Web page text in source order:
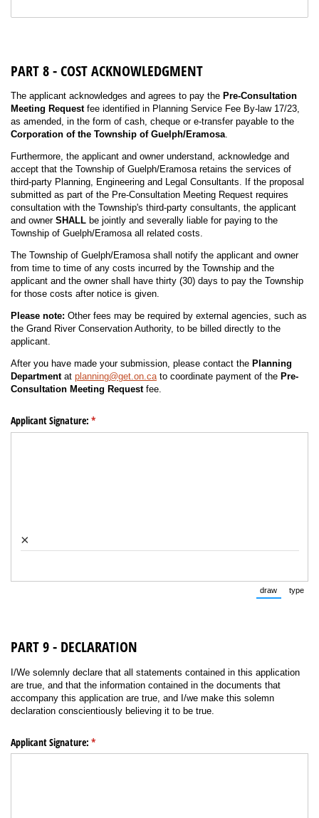
PART 8 - COST ACKNOWLEDGMENT
The applicant acknowledges and agrees to pay the Pre-Consultation
Meeting Requestfee identified in Planning Service Fee By-law 17/23,
as amended, in the form of cash, cheque or e-transfer payable to the
Corporation of the Township of Guelph/Eramosa.
Furthermore, the applicant and owner understand, acknowledge and
accept that the Township of Guelph/Eramosa retains the services of
third-party Planning, Engineering and Legal Consultants. If the proposal
submitted as part of the Pre-Consultation Meeting Request requires
consultation with the Township's third-party consultants, the applicant
and owner SHALL be jointly and severally liable for paying to the
Township of Guelph/Eramosa all related costs.
The Township of Guelph/Eramosa shall notify the applicant and owner
from time to time of any costs incurred by the Township and the
applicant and the owner shall have thirty (30) days to pay the Township
for those costs after notice is given.
Please note: Other fees may be required by external agencies, such as
the Grand River Conservation Authority, to be billed directly to the
applicant.
After you have made your submission, please contact the Planning
Departmentat planning@get.on.cato coordinate payment of the Pre-
Consultation Meeting Requestfee.
Applicant Signature: *
(required)
×
draw
(Switch to
type
PART 9 - DECLARATION
I/We solemnly declare that all statements contained in this application
are true, and that the information contained in the documents that
accompany this application are true, and I/we make this solemn
declaration conscientiously believing it to be true.
Applicant Signature: *
(required)